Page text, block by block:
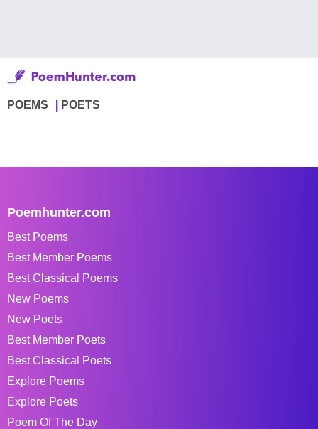
POEMS POETS
Poemhunter.com
Best Poems
Best Member Poems
Best Classical Poems
New Poems
New Poets
Best Member Poets
Best Classical Poets
Explore Poems
Explore Poets
Poem Of The Day